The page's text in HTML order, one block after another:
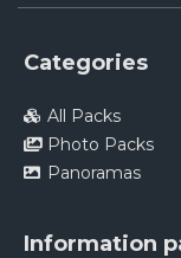
Categories
All Packs
Photo Packs
Panoramas
Information